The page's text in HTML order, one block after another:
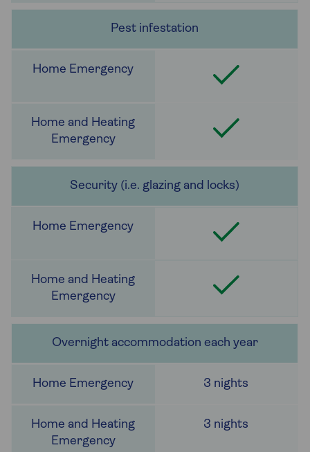
Pest infestation
Security (i.e. glazing and locks)
Overnight accommodation each year
3 nights
3 nights